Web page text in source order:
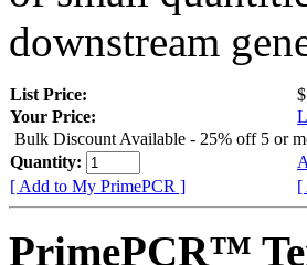
downstream
List Price:
Your Price:
Bulk Discount Available - 25% off 5 or
Quantity:
[ Add to My PrimePCR ]
[
PrimePCR™